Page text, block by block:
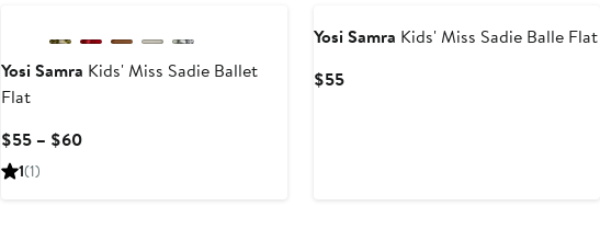
Yosi Samra Kids' Miss Sadie Ballet
Flat
$55 – $60Current
1(1)
Yosi Samra Kids' Miss Sadie Balle Flat
$55Current